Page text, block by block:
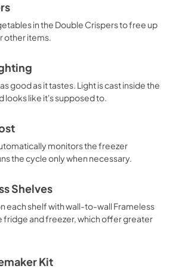
in the Double Crispers to free up
other items.
good as it tastes. Light is cast inside the
looks like it's supposed to.
monitors the freezer
the cycle only when necessary.
Shelves
each shelf with wall-to-wall Frameless
fridge and freezer, which offer greater
Kit